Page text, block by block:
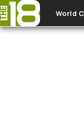
Skip to main content
World